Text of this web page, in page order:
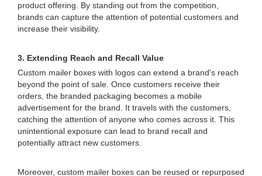
product offering. By standing out from the competition,
brands can capture the attention of potential customers and
increase their visibility.
3. Extending Reach and Recall Value
Custom mailer boxes with logos can extend a brand's reach
beyond the point of sale. Once customers receive their
orders, the branded packaging becomes a mobile
advertisement for the brand. It travels with the customers,
catching the attention of anyone who comes across it. This
unintentional exposure can lead to brand recall and
potentially attract new customers.
Moreover, custom mailer boxes can be reused or repurposed